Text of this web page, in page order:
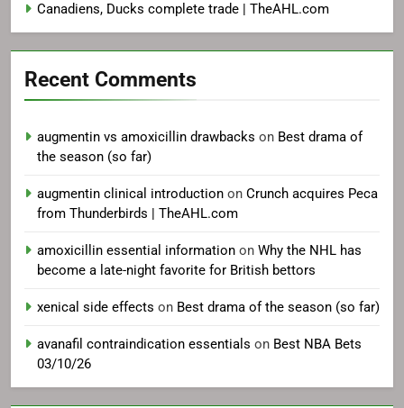
Canadiens, Ducks complete trade | TheAHL.com
Recent Comments
augmentin vs amoxicillin drawbacks on Best drama of
the season (so far)
augmentin clinical introduction on Crunch acquires Peca
from Thunderbirds | TheAHL.com
amoxicillin essential information on Why the NHL has
become a late-night favorite for British bettors
xenical side effects on Best drama of the season (so far)
avanafil contraindication essentials on Best NBA Bets
03/10/26